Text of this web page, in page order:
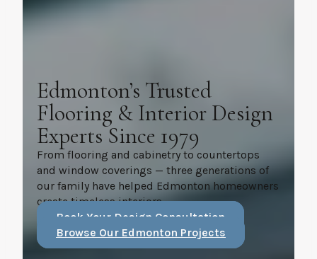
Edmonton’s Trusted
Flooring & Interior Design
Experts Since 1979
From flooring and cabinetry to countertops
and window coverings — three generations of
our family have helped Edmonton homeowners
create timeless interiors.
Book Your Design Consultation
Browse Our Edmonton Projects